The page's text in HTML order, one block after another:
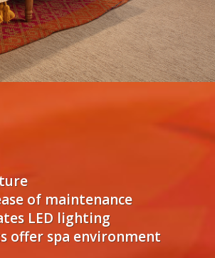
of maintenance
LED lighting
offer spa environment